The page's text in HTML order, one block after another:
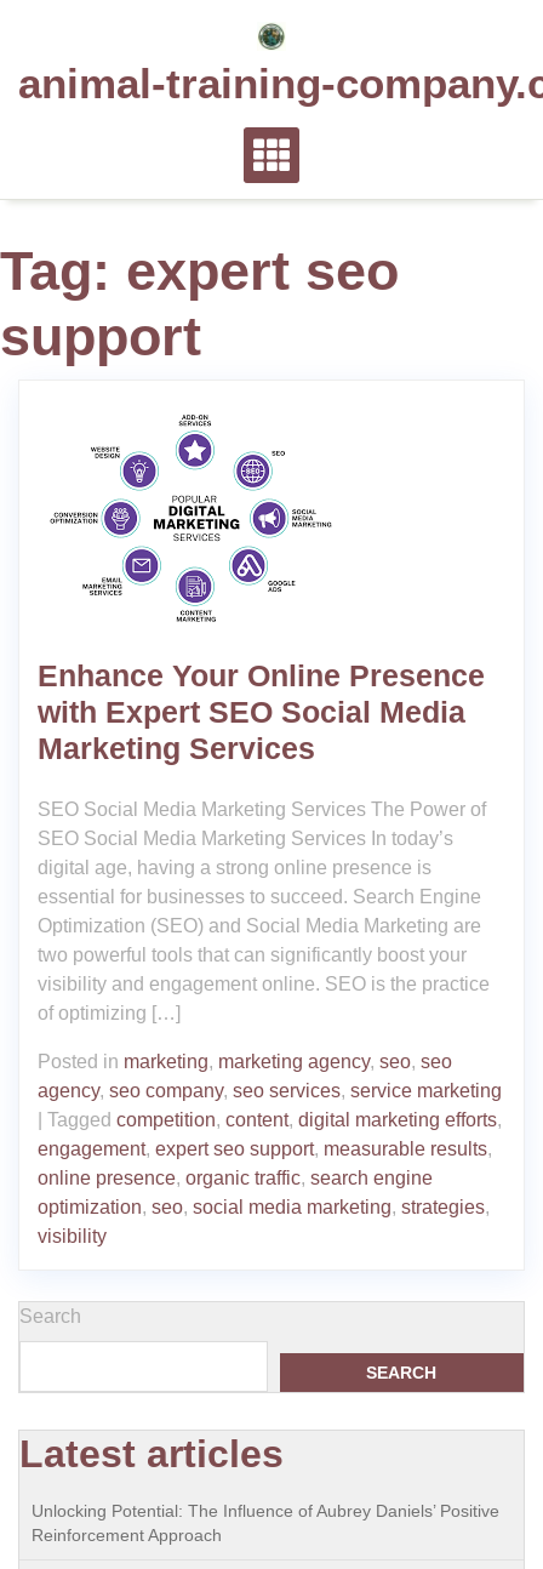
animal-training-
Tag: expert seo
support
Enhance Your Online Presence
with Expert SEO Social Media
Marketing Services
SEO Social Media Marketing Services The Power of
SEO Social Media Marketing Services In today’s
digital age, having a strong online presence is
essential for businesses to succeed. Search Engine
Optimization (SEO) and Social Media Marketing are
two powerful tools that can significantly boost your
visibility and engagement online. SEO is the practice
of optimizing […]
Posted in marketing, marketing agency, seo, seo
agency, seo company, seo services, service marketing
Tagged competition, content, digital marketing efforts,
engagement, expert seo support, measurable results,
online presence, organic traffic, search engine
optimization, seo, social media marketing, strategies,
visibility
Search
SEARCH
Latest articles
Unlocking Potential: The Influence of Aubrey Daniels’ Positive
Reinforcement Approach